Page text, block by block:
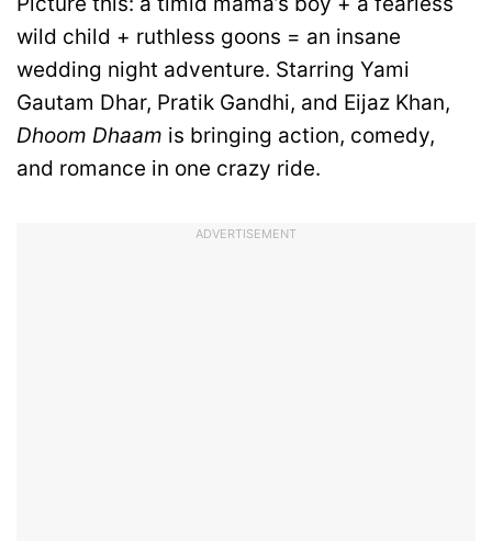
wild child + ruthless goons = an insane
wedding night adventure. Starring Yami
Gautam Dhar, Pratik Gandhi, and Eijaz Khan,
Dhoom Dhaam is bringing action, comedy,
and romance in one crazy ride.
ADVERTISEMENT